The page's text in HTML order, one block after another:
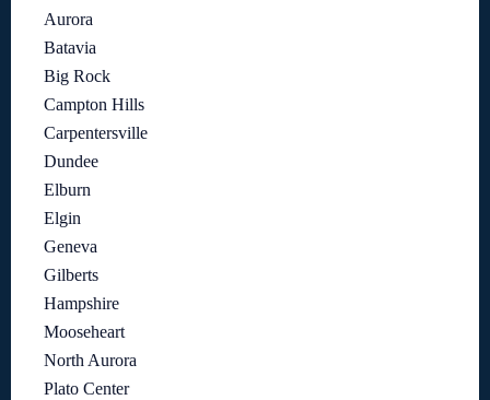
Aurora
Batavia
Big Rock
Campton Hills
Carpentersville
Dundee
Elburn
Elgin
Geneva
Gilberts
Hampshire
Mooseheart
North Aurora
Plato Center